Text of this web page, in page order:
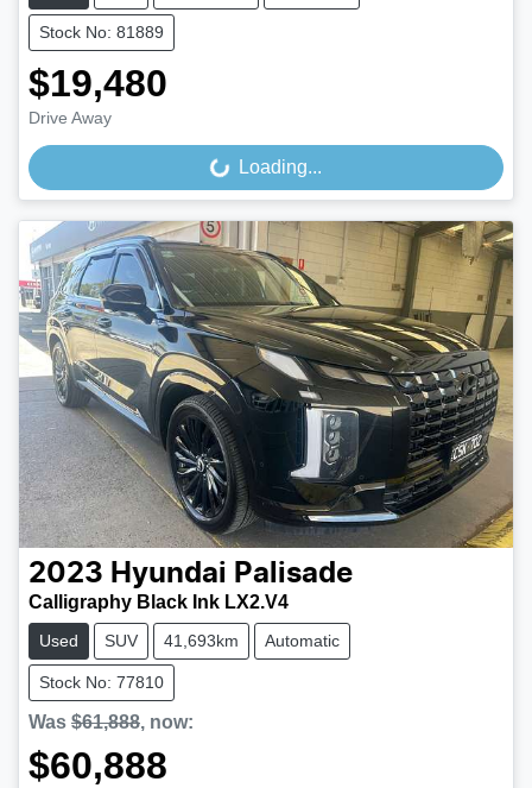
Stock No: 81889
$19,480
Drive Away
Loading... Loading...
2023 Hyundai Palisade
Calligraphy Black Ink LX2.V4
Used SUV 41,693km Automatic
Stock No: 77810
Was $61,888, now:
$60,888